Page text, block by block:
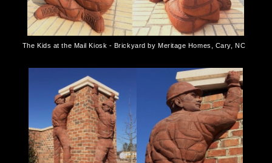
The Kids at the Mail Kiosk - Brickyard by Meritage Homes, Cary, NC